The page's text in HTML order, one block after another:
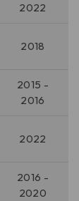
2022
2018
2015 -
2016
2022
2016 -
2020